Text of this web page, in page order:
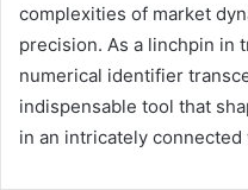
complexities of market
precision. As a linchpin in
numerical identifier
indispensable tool that
in an intricately connected